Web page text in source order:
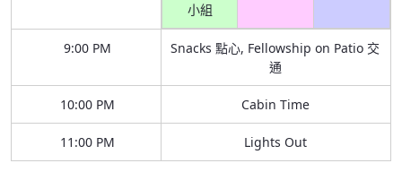
小組
9:00 PM
Snacks 點心, Fellowship on Patio 交
通
10:00 PM Cabin Time
11:00 PM Lights Out